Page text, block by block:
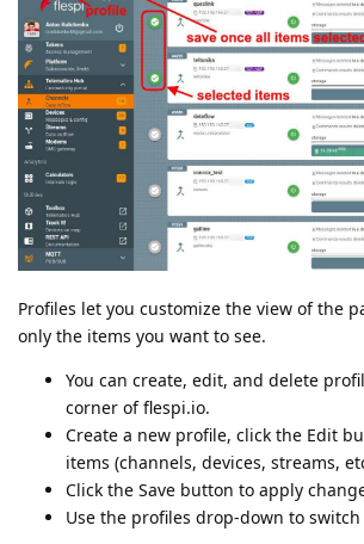
Profiles let you customize the view of the
only the items you want to see.
You can create, edit, and delete
corner of flespi.io.
Create a new profile, click the Edit
items (channels, devices, streams,
Click the Save button to apply
Use the profiles drop-down to